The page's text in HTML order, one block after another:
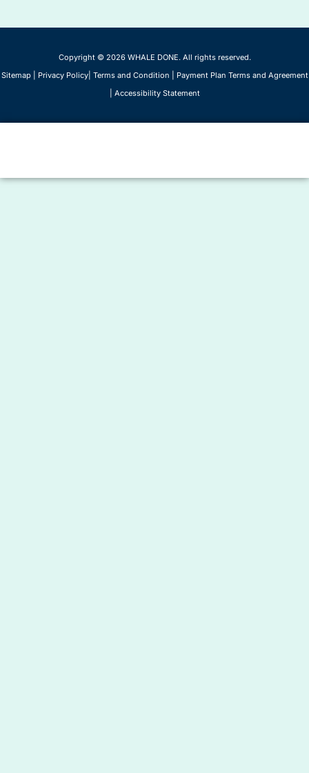
Copyright © 2026 WHALE DONE. All rights reserved.
Sitemap| Privacy Policy| Terms and Condition
Payment Plan Terms and Agreement
Accessibility Statement